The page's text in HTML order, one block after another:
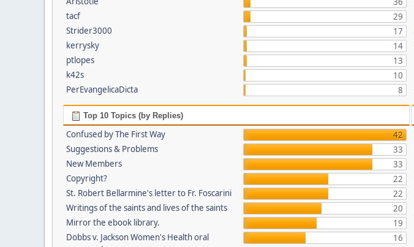
tacf
29
Strider3000
17
kerrysky
14
ptlopes
13
k42s
10
PerEvangelicaDicta
8
Top 10 Topics (by Replies)
Confused by The First Way
42
Suggestions & Problems
33
New Members
33
Copyright?
22
St. Robert Bellarmine's letter to Fr. Foscarini
22
Writings of the saints and lives of the saints
20
Mirror the ebook library.
19
Dobbs v. Jackson Women's Health oral
16